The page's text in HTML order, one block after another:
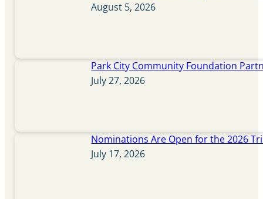
August 5, 2026
Park City Community Foundation
July 27, 2026
Nominations Are Open for the 2026
July 17, 2026